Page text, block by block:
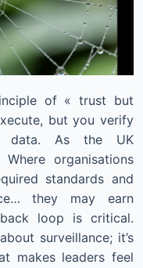
of « trust but
but you verify
data. As the UK
organisations
standards and
they may earn
loop is critical.
surveillance; it’s
makes leaders feel